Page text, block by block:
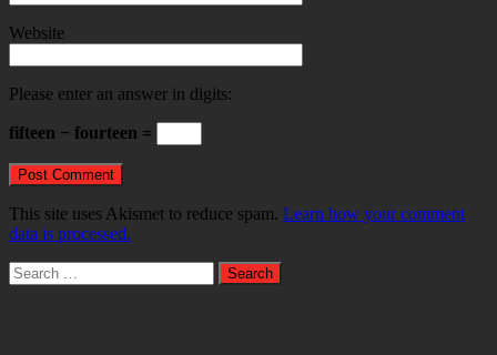
Website
Please enter an answer in digits:
fifteen − fourteen =
This site uses Akismet to reduce spam. Learn how your comment
data is processed.
Search
for: